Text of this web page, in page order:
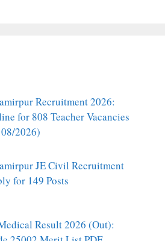
Recruitment 2026:
for 808 Teacher Vacancies
2026)
JE Civil Recruitment
for 149 Posts
Result 2026 (Out):